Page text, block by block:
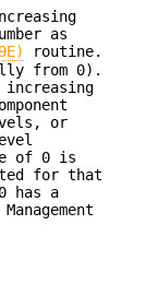
as
routine.
from 0).
or
of 0 is
for that
has a